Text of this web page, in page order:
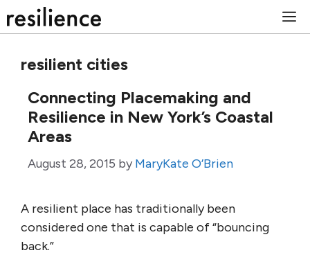
to
resilient cities
Connecting Placemaking and
Resilience in New York’s Coastal
Areas
August 28, 2015 by MaryKate O’Brien
A resilient place has traditionally been
considered one that is capable of “bouncing
back.”